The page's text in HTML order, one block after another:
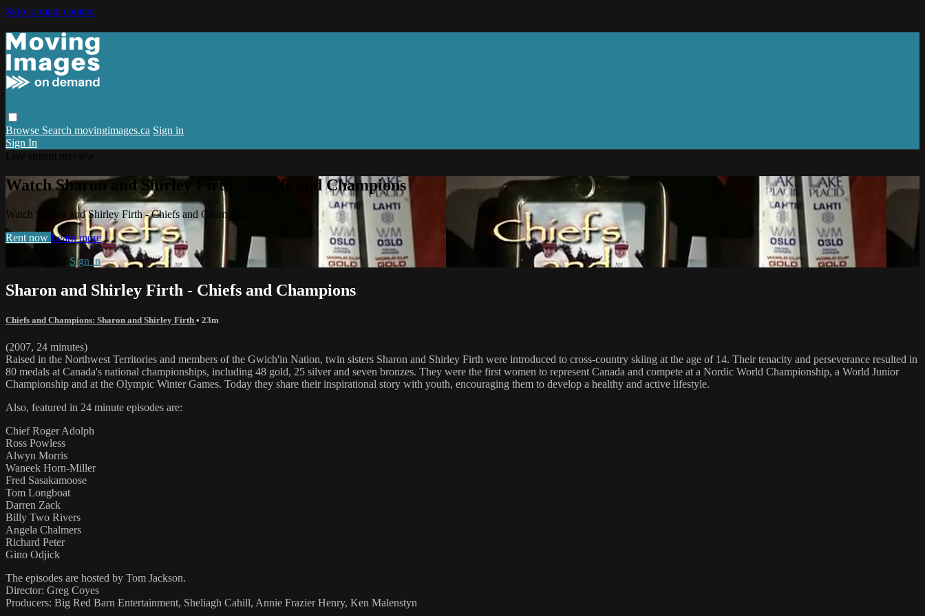
Skip to main content
Browse Search movingimages.ca Sign in
Sign In
Watch Sharon and Shirley Firth - Chiefs and Champions
Watch Sharon and Shirley Firth - Chiefs and Champions
Rent now Learn more
Sign in
Sharon and Shirley Firth - Chiefs and Champions
Chiefs and Champions: Sharon and Shirley Firth • 23m
(2007, 24 minutes)
Raised in the Northwest Territories and members of the Gwich'in Nation, twin sisters Sharon and Shirley Firth were introduced to cross-country skiing at the age of 14. Their tenacity and perseverance resulted in
80 medals at Canada's national championships, including 48 gold, 25 silver and seven bronzes. They were the first women to represent Canada and compete at a Nordic World Championship, a World Junior
Championship and at the Olympic Winter Games. Today they share their inspirational story with youth, encouraging them to develop a healthy and active lifestyle.
Also, featured in 24 minute episodes are:
Chief Roger Adolph
Ross Powless
Alwyn Morris
Waneek Horn-Miller
Fred Sasakamoose
Tom Longboat
Darren Zack
Billy Two Rivers
Angela Chalmers
Richard Peter
Gino Odjick
The episodes are hosted by Tom Jackson.
Director: Greg Coyes
Producers: Big Red Barn Entertainment, Sheliagh Cahill, Annie Frazier Henry, Ken Malenstyn